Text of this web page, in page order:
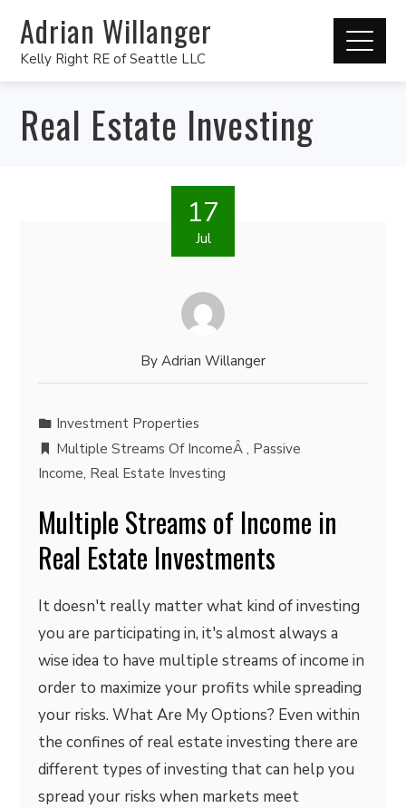
Adrian Willanger
Kelly Right RE of Seattle LLC
Real Estate Investing
17
Jul
By Adrian Willanger
Investment Properties
Multiple Streams Of IncomeÂ, Passive
Income, Real Estate Investing
Multiple Streams of Income in
Real Estate Investments
It doesn't really matter what kind of investing
you are participating in, it's almost always a
wise idea to have multiple streams of income in
order to maximize your profits while spreading
your risks. What Are My Options? Even within
the confines of real estate investing there are
different types of investing that can help you
spread your risks when markets meet